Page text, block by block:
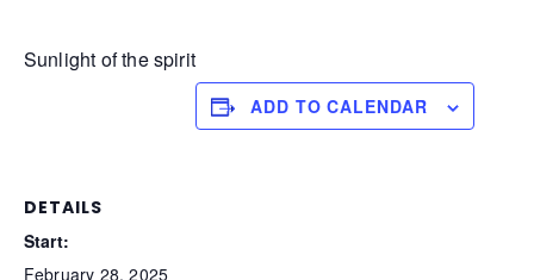
Sunlight of the spirit
ADD TO CALENDAR
DETAILS
Start:
February 28, 2025